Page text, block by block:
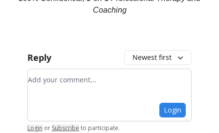
Coaching
Reply Newest first
Add your comment
Login
Login or Subscribe to participate.